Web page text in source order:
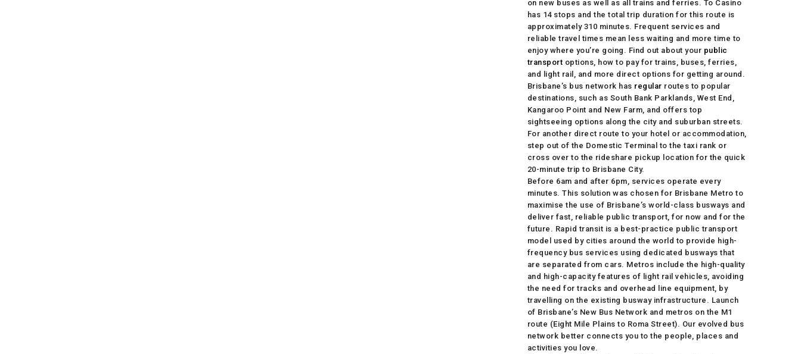
on new buses as well as all trains and ferries. To Casino
has 14 stops and the total trip duration for this route is
approximately 310 minutes. Frequent services and
reliable travel times mean less waiting and more time to
enjoy where you’re going. Find out about your public
transport options, how to pay for trains, buses, ferries,
and light rail, and more direct options for getting around.
Brisbane’s bus network has regular routes to popular
destinations, such as South Bank Parklands, West End,
Kangaroo Point and New Farm, and offers top
sightseeing options along the city and suburban streets.
For another direct route to your hotel or accommodation,
step out of the Domestic Terminal to the taxi rank or
cross over to the rideshare pickup location for the quick
20-minute trip to Brisbane City.
Before 6am and after 6pm, services operate every
minutes. This solution was chosen for Brisbane Metro to
maximise the use of Brisbane’s world-class busways and
deliver fast, reliable public transport, for now and for the
future. Rapid transit is a best-practice public transport
model used by cities around the world to provide high-
frequency bus services using dedicated busways that
are separated from cars. Metros include the high-quality
and high-capacity features of light rail vehicles, avoiding
the need for tracks and overhead line equipment, by
travelling on the existing busway infrastructure. Launch
of Brisbane’s New Bus Network and metros on the M1
route (Eight Mile Plains to Roma Street). Our evolved bus
network better connects you to the people, places and
activities you love.